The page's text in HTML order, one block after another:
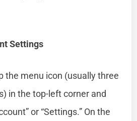
Settings
the menu icon (usually three
in the top-left corner and
or “Settings.” On the